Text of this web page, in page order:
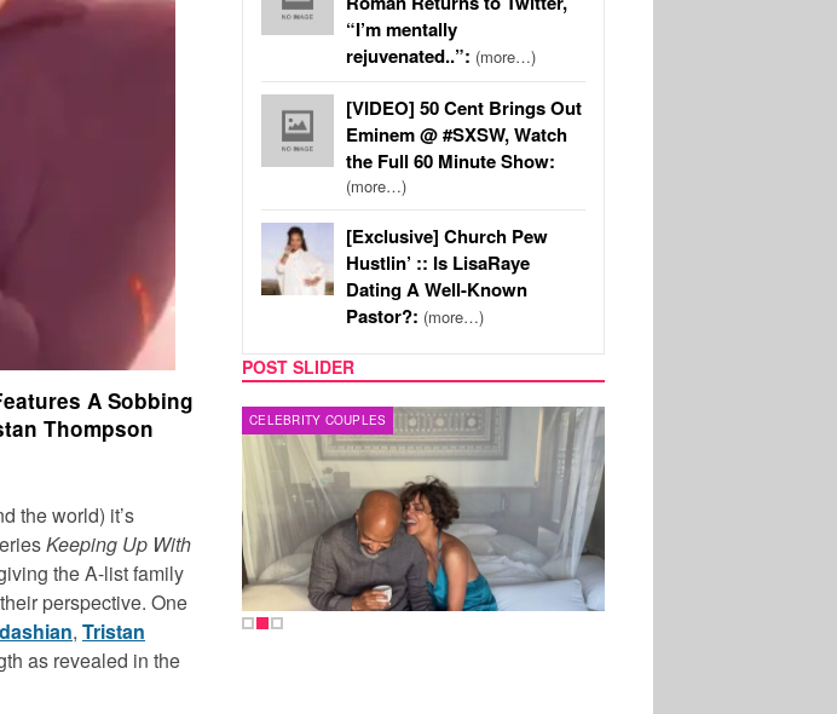
A Sobbing
Thompson
the world) it’s
Keeping Up With
the A-list family
perspective. One
, Tristan
as revealed in the
“I’m mentally
rejuvenated..”: (more…)
[VIDEO] 50 Cent Brings Out
Eminem @ #SXSW, Watch
the Full 60 Minute Show:
(more…)
[Exclusive] Church Pew
Hustlin’ :: Is LisaRaye
Dating A Well-Known
Pastor?: (more…)
POST SLIDER
CELEBRITY COUPLES